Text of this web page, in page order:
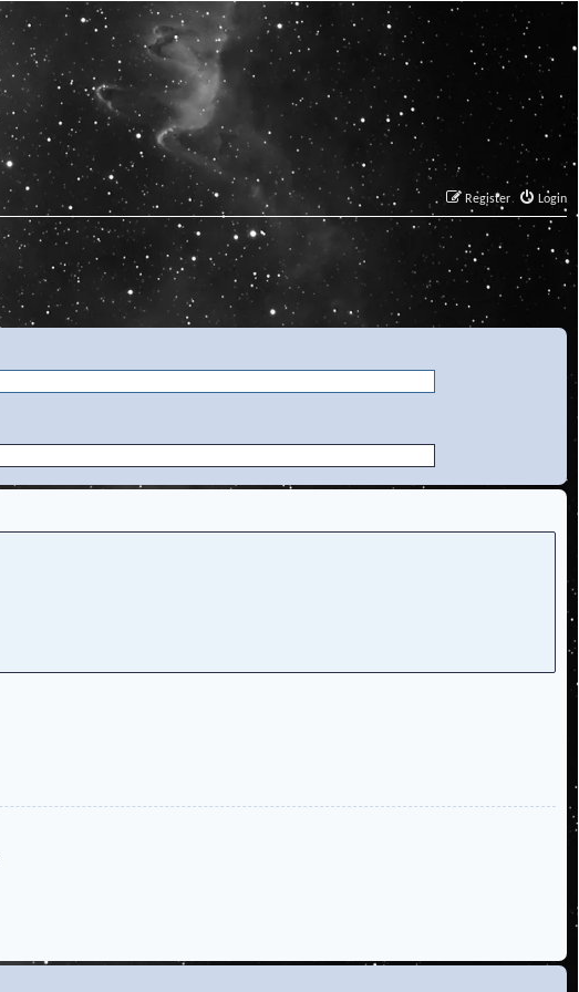
Login
Register